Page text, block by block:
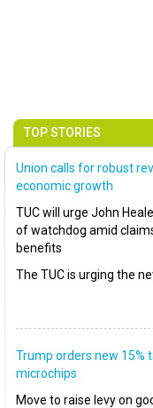
TOP STORIES
Union calls for robust
economic growth
TUC will urge John
of watchdog amid
benefits
The TUC is urging the
Trump orders new 15%
microchips
Move to raise levy on